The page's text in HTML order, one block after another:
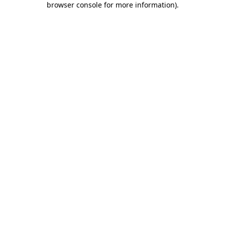
browser console for more information).